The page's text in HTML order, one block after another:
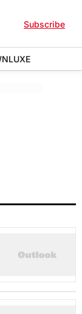
Subscribe
LUXE